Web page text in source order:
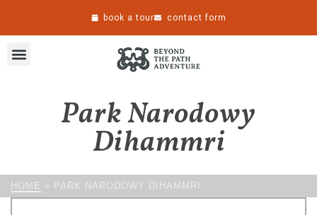
book a tour contact form
Park Narodowy
Dihammri
HOME » PARK NARODOWY DIHAMMRI